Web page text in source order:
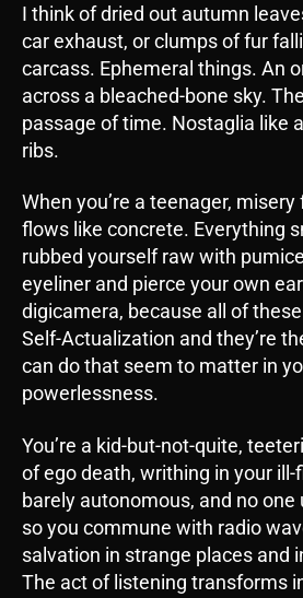
I think of dried out autumn
car exhaust, or clumps of fur
carcass. Ephemeral things. An
across a bleached-bone sky.
passage of time. Nostaglia like
ribs.
When you’re a teenager,
flows like concrete. Everything
rubbed yourself raw with
eyeliner and pierce your own
digicamera, because all of
Self-Actualization and they’re
can do that seem to matter in
powerlessness.
You’re a kid-but-not-quite,
of ego death, writhing in your ill-
barely autonomous, and no one
so you commune with radio
salvation in strange places and
The act of listening transforms